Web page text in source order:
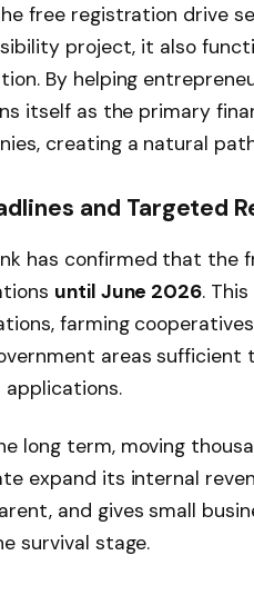
free registration drive
project, it also
By helping
itself as the primary
creating a natural
and Targeted
has confirmed that the
until June 2026.
farming
areas
long term, moving
expand its internal
and gives small
survival stage.